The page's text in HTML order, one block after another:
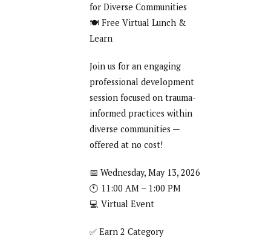
for Diverse Communities
🍽️ Free Virtual Lunch &
Learn
Join us for an engaging
professional development
session focused on trauma-
informed practices within
diverse communities —
offered at no cost!
📅 Wednesday, May 13, 2026
🕚 11:00 AM – 1:00 PM
💻 Virtual Event
✅ Earn 2 Category